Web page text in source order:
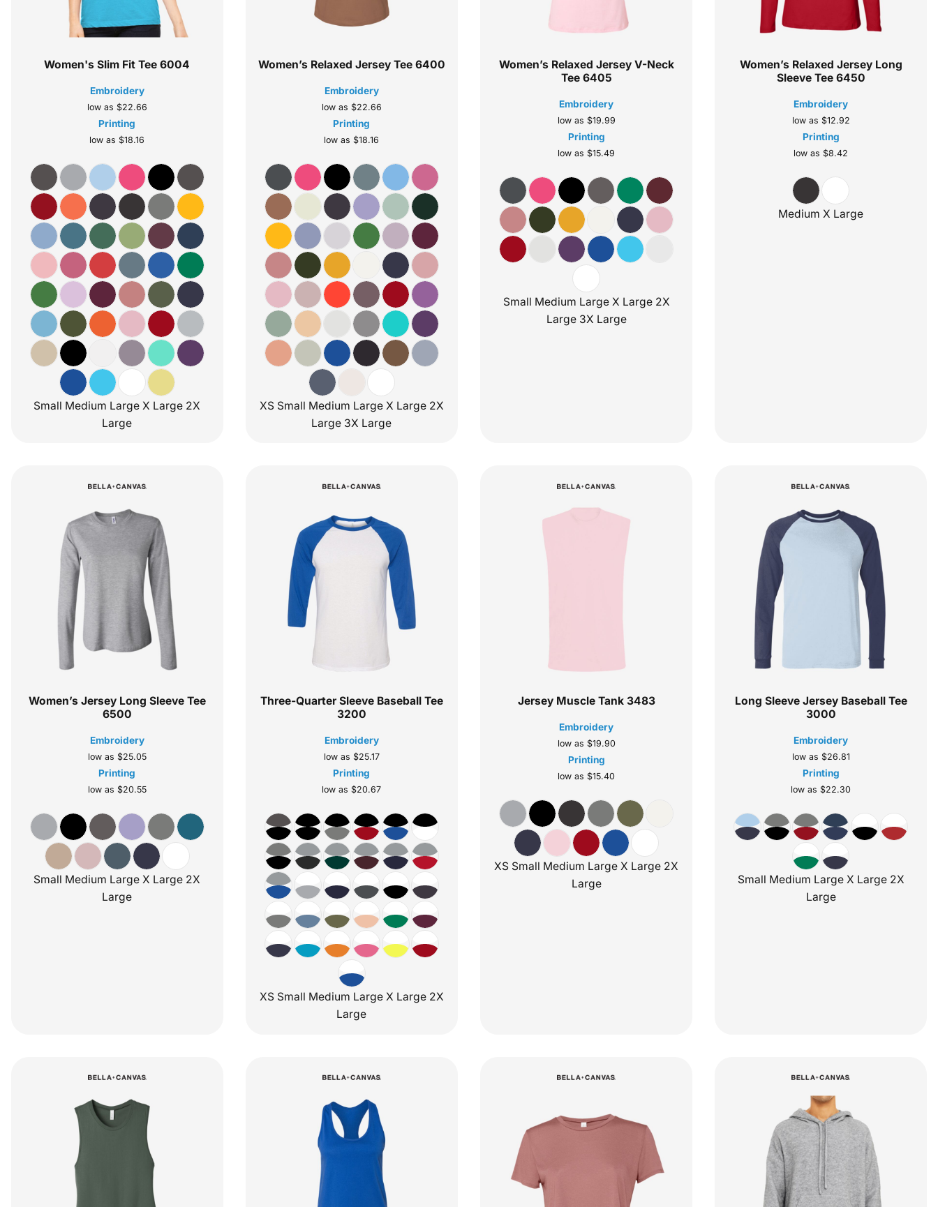
Women's Slim Fit Tee 6004
Embroidery
low as $22.66
Printing
low as $18.16
Small Medium Large X Large 2X
Large
Women’s Relaxed Jersey Tee 6400
Embroidery
low as $22.66
Printing
low as $18.16
XS Small Medium Large X Large 2X
Large 3X Large
Women’s Relaxed Jersey V-Neck
Tee 6405
Embroidery
low as $19.99
Printing
low as $15.49
Small Medium Large X Large 2X
Large 3X Large
Women’s Relaxed Jersey Long
Sleeve Tee 6450
Embroidery
low as $12.92
Printing
low as $8.42
Medium X Large
Women’s Jersey Long Sleeve Tee
6500
Embroidery
low as $25.05
Printing
low as $20.55
Small Medium Large X Large 2X
Large
Three-Quarter Sleeve Baseball Tee
3200
Embroidery
low as $25.17
Printing
low as $20.67
XS Small Medium Large X Large 2X
Large
Jersey Muscle Tank 3483
Embroidery
low as $19.90
Printing
low as $15.40
XS Small Medium Large X Large 2X
Large
Long Sleeve Jersey Baseball Tee
3000
Embroidery
low as $26.81
Printing
low as $22.30
Small Medium Large X Large 2X
Large